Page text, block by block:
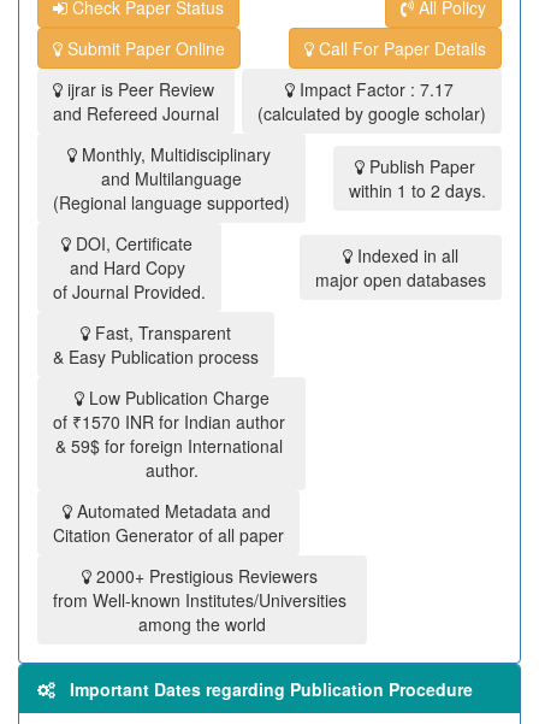
Check Paper Status
All Policy
Submit Paper Online
Call For Paper Details
ijrar is Peer Review
and Refereed Journal
Impact Factor : 7.17
(calculated by google scholar)
Monthly, Multidisciplinary
and Multilanguage
(Regional language supported)
Publish Paper
within 1 to 2 days.
DOI, Certificate
and Hard Copy
of Journal Provided.
Indexed in all
major open databases
Fast, Transparent
& Easy Publication process
Low Publication Charge
of ₹1570 INR for Indian author
& 59$ for foreign International
author.
Automated Metadata and
Citation Generator of all paper
2000+ Prestigious Reviewers
from Well-known Institutes/Universities
among the world
Important Dates regarding Publication Procedure